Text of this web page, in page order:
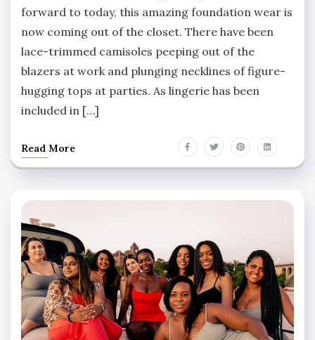
forward to today, this amazing foundation wear is
now coming out of the closet. There have been
lace-trimmed camisoles peeping out of the
blazers at work and plunging necklines of figure-
hugging tops at parties. As lingerie has been
included in […]
Read More